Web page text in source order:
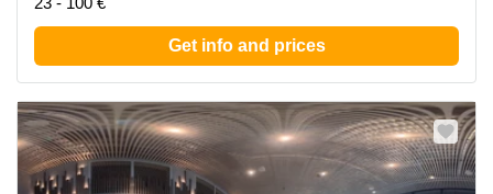
Get info and prices